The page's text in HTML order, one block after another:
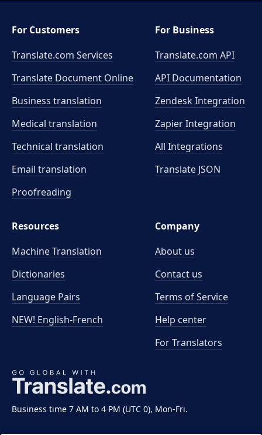
Business time 7 AM to 4 PM (UTC 0), Mon-Fri.
For Customers
Translate.com Services
Translate Document Online
Business translation
Medical translation
Technical translation
Email translation
Proofreading
For Business
Translate.com API
API Documentation
Zendesk Integration
Zapier Integration
All Integrations
Translate JSON
Resources
Machine Translation
Dictionaries
Language Pairs
NEW! English-French
Company
About us
Contact us
Terms of Service
Help center
For Translators